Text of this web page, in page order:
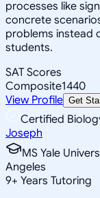
processes like
concrete
problems instead
students.
SAT Scores
Composite1440
View Profile Get
Certified
Joseph
MS Yale
Angeles
9+ Years Tutoring